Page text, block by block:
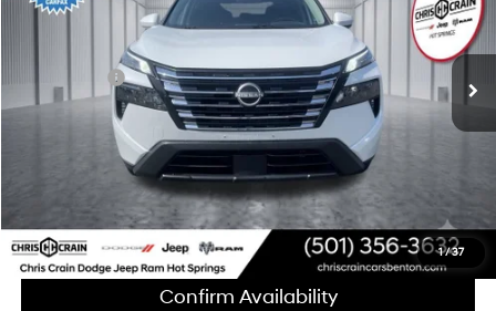
1/37
Ext. Int.
CVT with Xtronic
Less
+$129
Click To Call
Confirm Availability